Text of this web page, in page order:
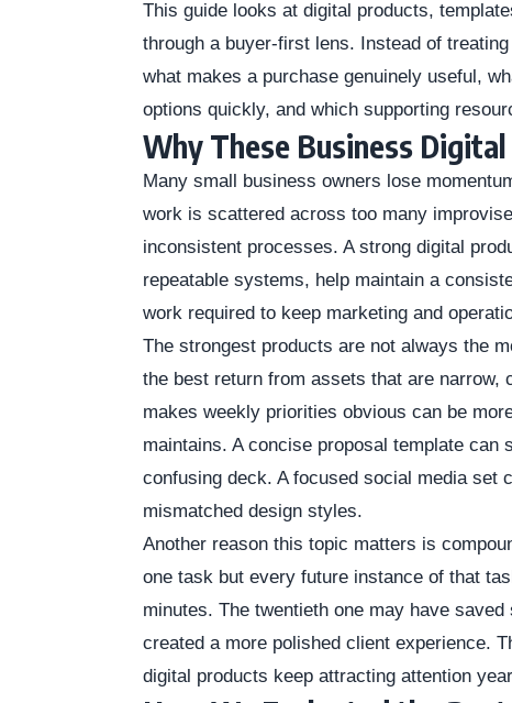
This guide looks at digital products,
through a buyer-first lens. Instead of
what makes a purchase genuinely useful,
options quickly, and which supporting
Why These Business
Many small business owners lose
work is scattered across too many
inconsistent processes. A strong digital
repeatable systems, help maintain a
work required to keep marketing and
The strongest products are not always the
the best return from assets that are narrow,
makes weekly priorities obvious can be
maintains. A concise proposal template
confusing deck. A focused social media set
mismatched design styles.
Another reason this topic matters is
one task but every future instance of that
minutes. The twentieth one may have
created a more polished client experience.
digital products keep attracting attention